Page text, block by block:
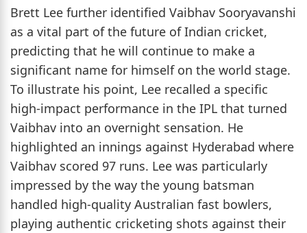
Brett Lee further identified Vaibhav Sooryavanshi
as a vital part of the future of Indian cricket,
predicting that he will continue to make a
significant name for himself on the world stage.
To illustrate his point, Lee recalled a specific
high-impact performance in the IPL that turned
Vaibhav into an overnight sensation. He
highlighted an innings against Hyderabad where
Vaibhav scored 97 runs. Lee was particularly
impressed by the way the young batsman
handled high-quality Australian fast bowlers,
playing authentic cricketing shots against their